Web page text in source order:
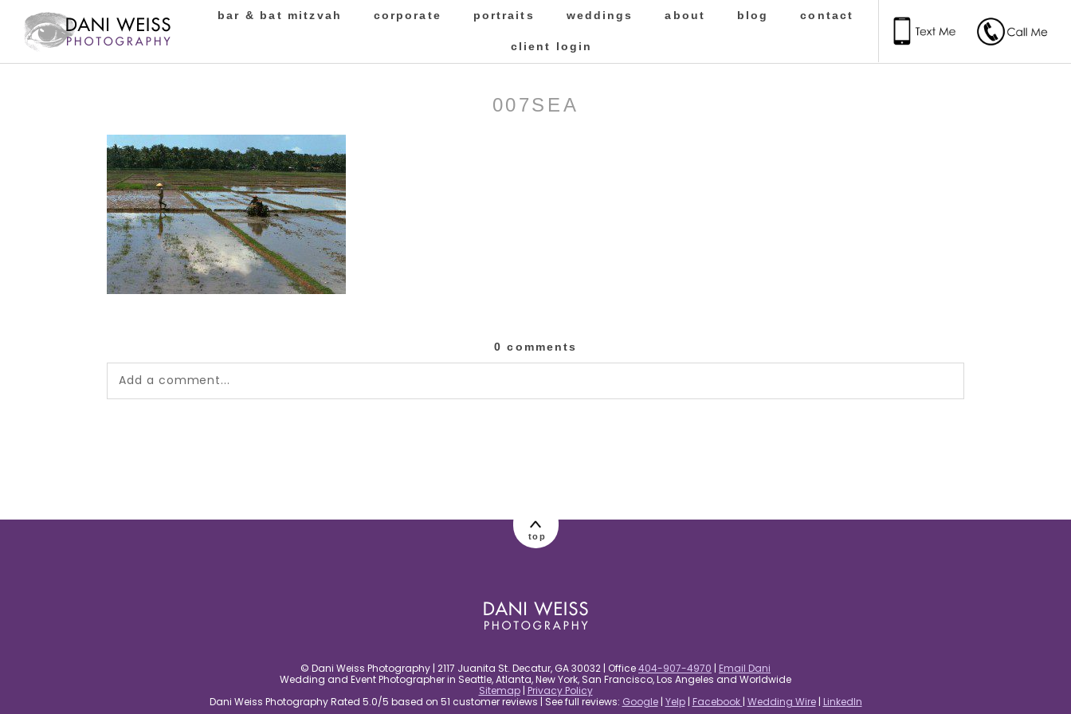
bar & bat mitzvah corporate portraits weddings about blog contact
client login
007SEA
0 comments
Add a comment...
top
© Dani Weiss Photography | 2117 Juanita St. Decatur, GA 30032 | Office404-907-4970 | Email Dani
Wedding and Event Photographer in Seattle, Atlanta, New York, San Francisco, Los Angeles and Worldwide
Sitemap| Privacy Policy
Dani Weiss Photography Rated 5.0/5 based on 51 customer reviews | See full reviews: Google| Yelp| Facebook | Wedding Wire| LinkedIn